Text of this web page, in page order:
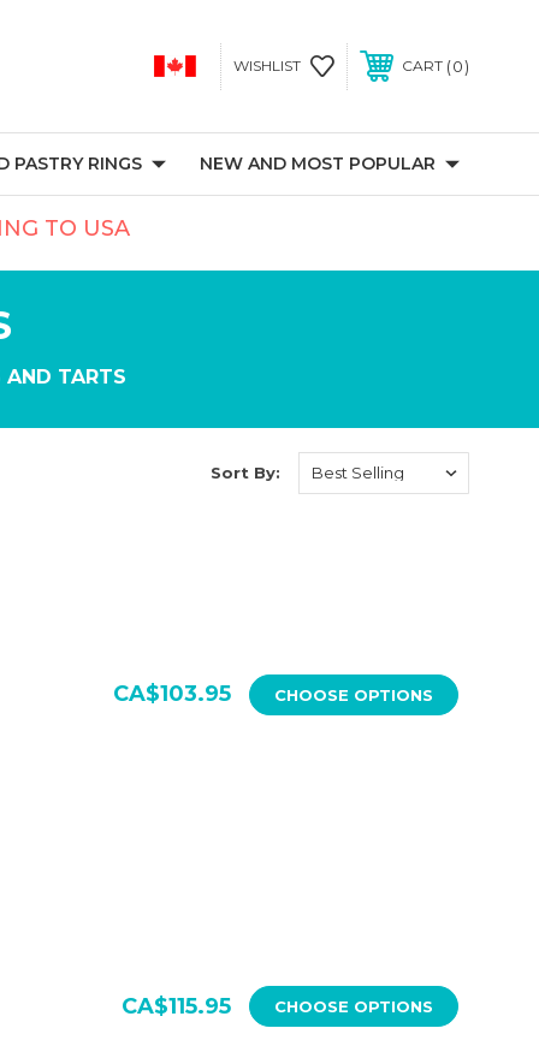
WISHLIST CART 0
PASTRY RINGS NEW AND MOST POPULAR
TO USA
AND TARTS
Sort By:
CA$103.95 CHOOSE OPTIONS
CA$115.95 CHOOSE OPTIONS